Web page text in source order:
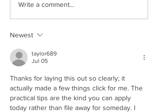
Write a comment...
Newest
taylor689
Jul 05
Thanks for laying this out so clearly; it
actually made a few things click for me. The
practical tips are the kind you can apply
today rather than file away for someday. I